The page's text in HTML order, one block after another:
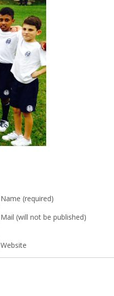
Name (required)
Mail (will not be published)
Website